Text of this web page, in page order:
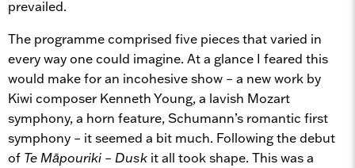
prevailed.
The programme comprised five pieces that varied in
every way one could imagine. At a glance I feared this
would make for an incohesive show – a new work by
Kiwi composer Kenneth Young, a lavish Mozart
symphony, a horn feature, Schumann’s romantic first
symphony – it seemed a bit much. Following the debut
of Te Māpouriki – Dusk it all took shape. This was a